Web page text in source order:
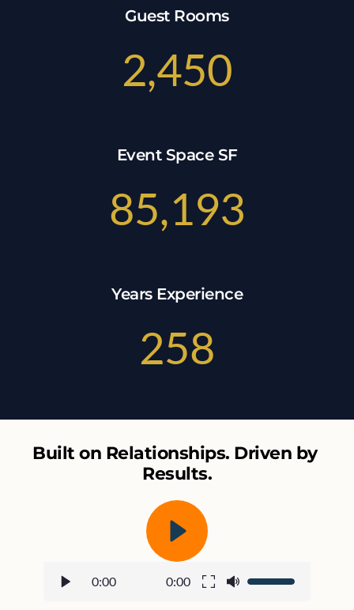
Guest Rooms
2,450
Event Space SF
85,193
Years Experience
258
Built on Relationships. Driven by
Results.
0:00 0:00